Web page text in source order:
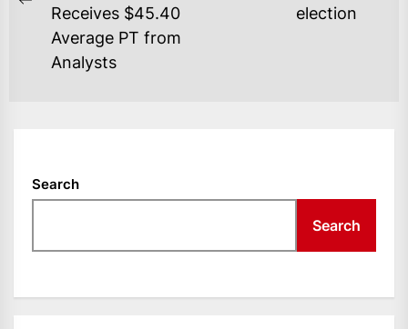
Previous
post:
Receives $45.40
Average PT from
Analysts
election
Search
Search